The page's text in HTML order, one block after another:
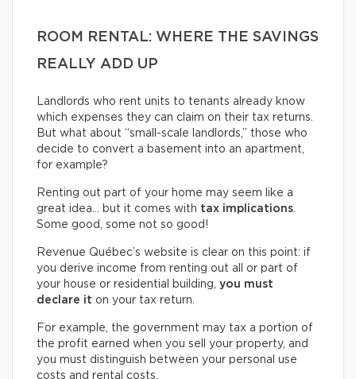
ROOM RENTAL: WHERE THE SAVINGS
REALLY ADD UP
Landlords who rent units to tenants already know
which expenses they can claim on their tax returns.
But what about “small-scale landlords,” those who
decide to convert a basement into an apartment,
for example?
Renting out part of your home may seem like a
great idea… but it comes with tax implications.
Some good, some not so good!
Revenue Québec’s website is clear on this point: if
you derive income from renting out all or part of
your house or residential building, you must
declare it on your tax return.
For example, the government may tax a portion of
the profit earned when you sell your property, and
you must distinguish between your personal use
costs and rental costs.